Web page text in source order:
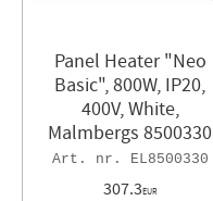
Panel Heater "Neo
Basic", 800W, IP20,
400V, White,
Malmbergs 8500330
EL8500330
307.3EUR